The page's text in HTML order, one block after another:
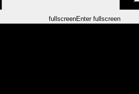
fullscreenEnter fullscreen